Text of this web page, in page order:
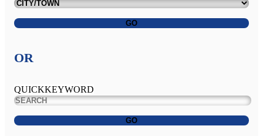
GO
OR
QUICKKEYWORD
GO